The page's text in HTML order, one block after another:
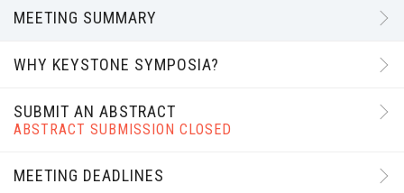
MEETING SUMMARY
WHY KEYSTONE SYMPOSIA?
SUBMIT AN ABSTRACT
ABSTRACT SUBMISSION CLOSED
MEETING DEADLINES